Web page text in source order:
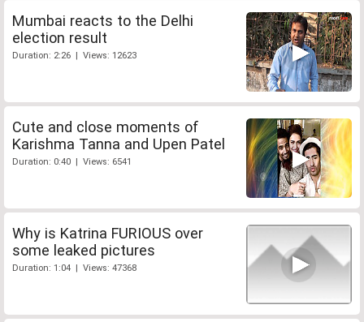
Mumbai reacts to the Delhi
election result
Duration: 2:26 | Views: 12623
Cute and close moments of
Karishma Tanna and Upen Patel
Duration: 0:40 | Views: 6541
Why is Katrina FURIOUS over
some leaked pictures
Duration: 1:04 | Views: 47368